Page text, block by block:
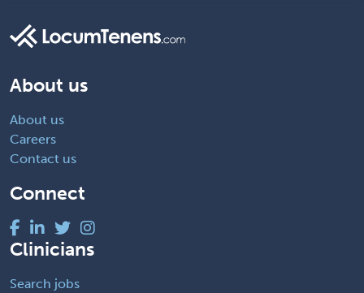
About us
About us
Careers
Contact us
Connect
Clinicians
Search jobs